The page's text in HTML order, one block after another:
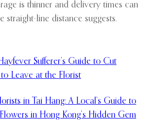
is thinner and delivery times can
straight-line distance suggests.
Sufferer’s Guide to Cut
Leave at the Florist
in Tai Hang: A Local’s Guide to
in Hong Kong’s Hidden Gem